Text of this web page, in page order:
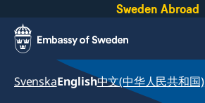
Sweden Abroad
SvenskaEnglish中文(中华人民共和国)